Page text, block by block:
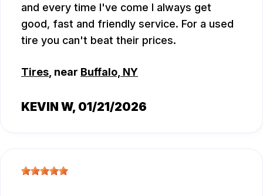
and every time I've come I always get
good, fast and friendly service. For a used
tire you can't beat their prices.
Tires , near Buffalo, NY
KEVIN W, 01/21/2026